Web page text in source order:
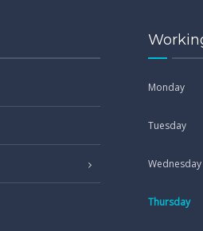
Monday
Tuesday
Wednesday
Thursday